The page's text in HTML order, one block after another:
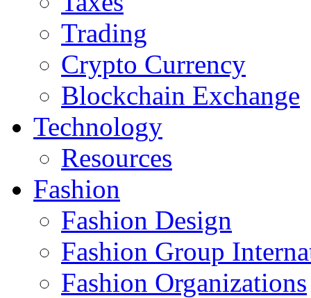
Trading
Crypto Currency
Blockchain Exchange
Technology
Resources
Fashion
Fashion Design‎
Fashion Group
Fashion Organizations‎